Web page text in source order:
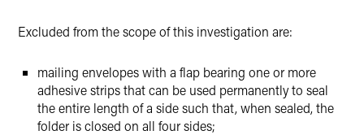
Excluded from the scope of this investigation are:
mailing envelopes with a flap bearing one or more
adhesive strips that can be used permanently to seal
the entire length of a side such that, when sealed, the
folder is closed on all four sides;